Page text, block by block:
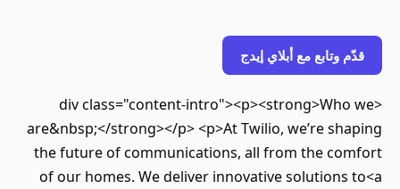
قدّم وتابع مع أبلاي إيدج
<div class="content-intro"><p><strong>Who we
are&nbsp;</strong></p> <p>At Twilio, we’re shaping
the future of communications, all from the comfort
of our homes. We deliver innovative solutions to<a